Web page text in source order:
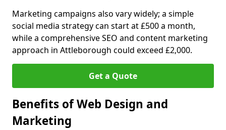
Marketing campaigns also vary widely; a simple
social media strategy can start at £500 a month,
while a comprehensive SEO and content marketing
approach in Attleborough could exceed £2,000.
Get a Quote
Benefits of Web Design and
Marketing